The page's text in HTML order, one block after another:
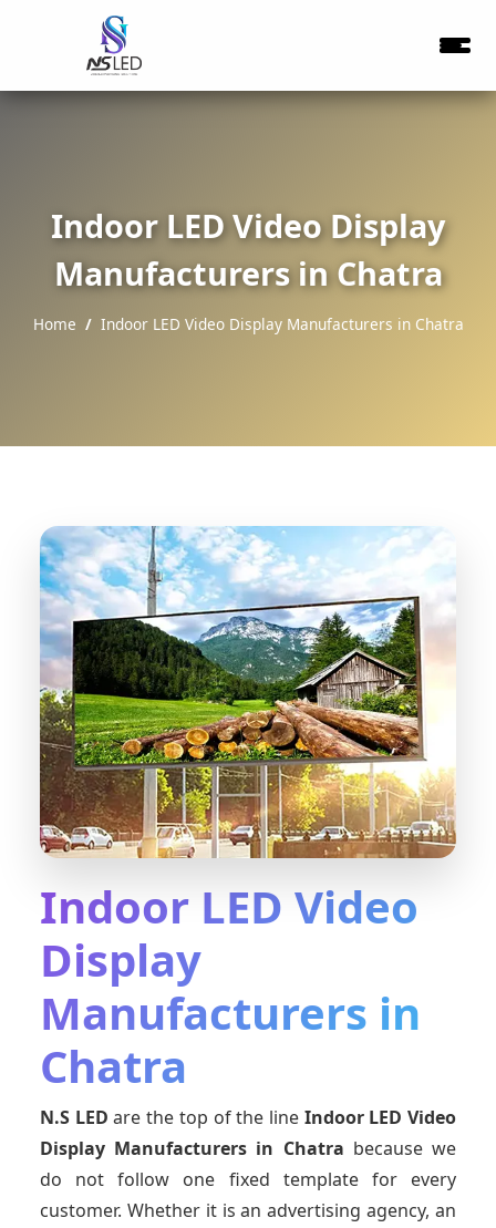
Indoor LED Video Display
Manufacturers in Chatra
Home Indoor LED Video Display Manufacturers in Chatra
Indoor LED Video
Display
Manufacturers in
Chatra
N.S LED are the top of the line Indoor LED Video
Display Manufacturers in Chatra because we
do not follow one fixed template for every
customer. Whether it is an advertising agency, an